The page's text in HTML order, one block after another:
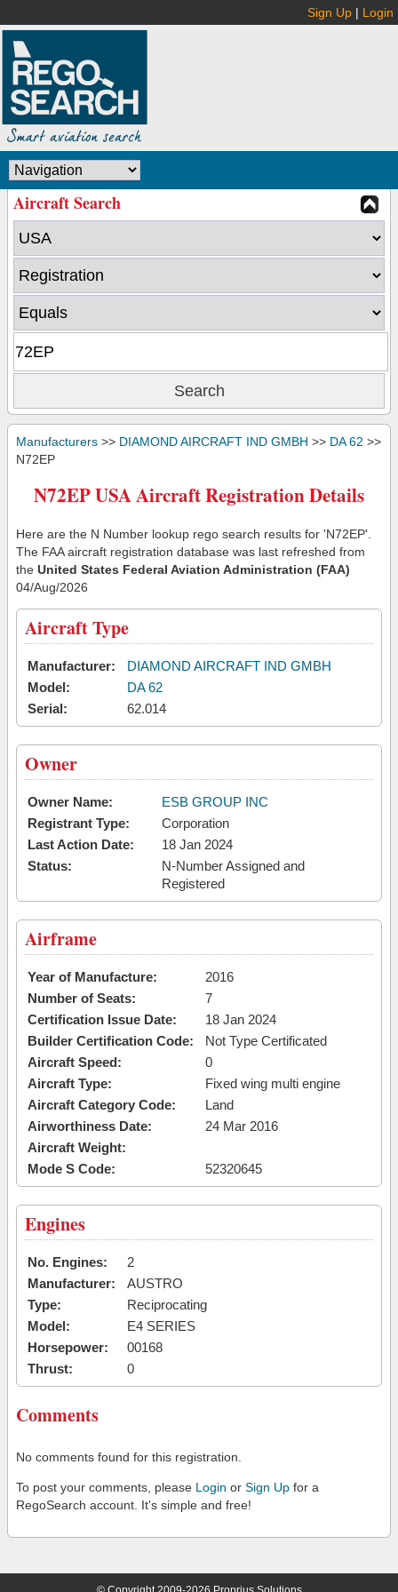
Sign Up | Login
Aircraft Search
Manufacturers >> DIAMOND AIRCRAFT IND GMBH >> DA 62 >>
N72EP
N72EP USA Aircraft Registration Details
Here are the N Number lookup rego search results for 'N72EP'.
The FAA aircraft registration database was last refreshed from
the United States Federal Aviation Administration (FAA)
04/Aug/2026
Aircraft Type
Manufacturer:
DIAMOND AIRCRAFT IND GMBH
Model:
DA 62
Serial:
62.014
Owner
Owner Name:
ESB GROUP INC
Registrant Type:
Corporation
Last Action Date:
18 Jan 2024
Status:
N-Number Assigned and
Registered
Airframe
Year of Manufacture:
2016
Number of Seats:
7
Certification Issue Date:
18 Jan 2024
Builder Certification Code:
Not Type Certificated
Aircraft Speed:
0
Aircraft Type:
Fixed wing multi engine
Aircraft Category Code:
Land
Airworthiness Date:
24 Mar 2016
Aircraft Weight:
Mode S Code:
52320645
Engines
No. Engines:
2
Manufacturer:
AUSTRO
Type:
Reciprocating
Model:
E4 SERIES
Horsepower:
00168
Thrust:
0
Comments
No comments found for this registration.
To post your comments, please Login or Sign Up for a
RegoSearch account. It's simple and free!